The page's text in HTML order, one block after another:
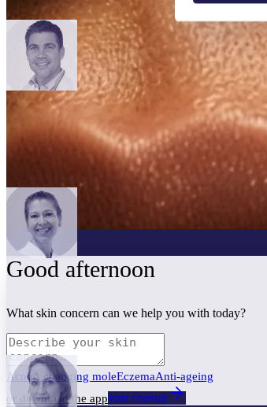
Good afternoon
What skin concern can we help you with today?
AcneA changing moleEczemaAnti-ageing
or download the appstart consult